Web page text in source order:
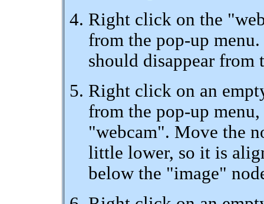
Right click on the
from the pop-up
should disappear from
Right click on an
from the pop-up
"webcam". Move the
little lower, so it is
below the "image"